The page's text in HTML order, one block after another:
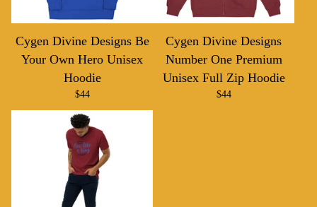
Cygen Divine Designs Be
Your Own Hero Unisex
Hoodie
$44
Cygen Divine Designs
Number One Premium
Unisex Full Zip Hoodie
$44